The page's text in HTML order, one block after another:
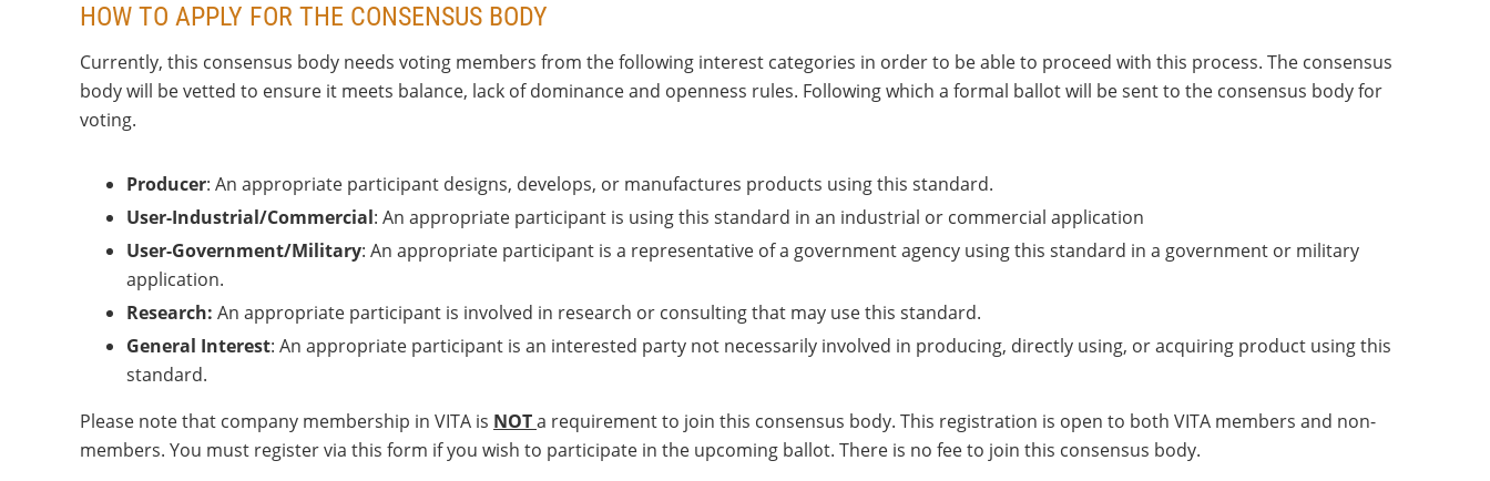
HOW TO APPLY FOR THE CONSENSUS BODY
Currently, this consensus body needs voting members from the following interest categories in order to be able to proceed with this process. The consensus
body will be vetted to ensure it meets balance, lack of dominance and openness rules. Following which a formal ballot will be sent to the consensus body for
voting.
Producer: An appropriate participant designs, develops, or manufactures products using this standard.
User-Industrial/Commercial: An appropriate participant is using this standard in an industrial or commercial application
User-Government/Military: An appropriate participant is a representative of a government agency using this standard in a government or military
application.
Research: An appropriate participant is involved in research or consulting that may use this standard.
General Interest: An appropriate participant is an interested party not necessarily involved in producing, directly using, or acquiring product using this
standard.
Please note that company membership in VITA is NOTa requirement to join this consensus body. This registration is open to both VITA members and non-
members. You must register via this form if you wish to participate in the upcoming ballot. There is no fee to join this consensus body.